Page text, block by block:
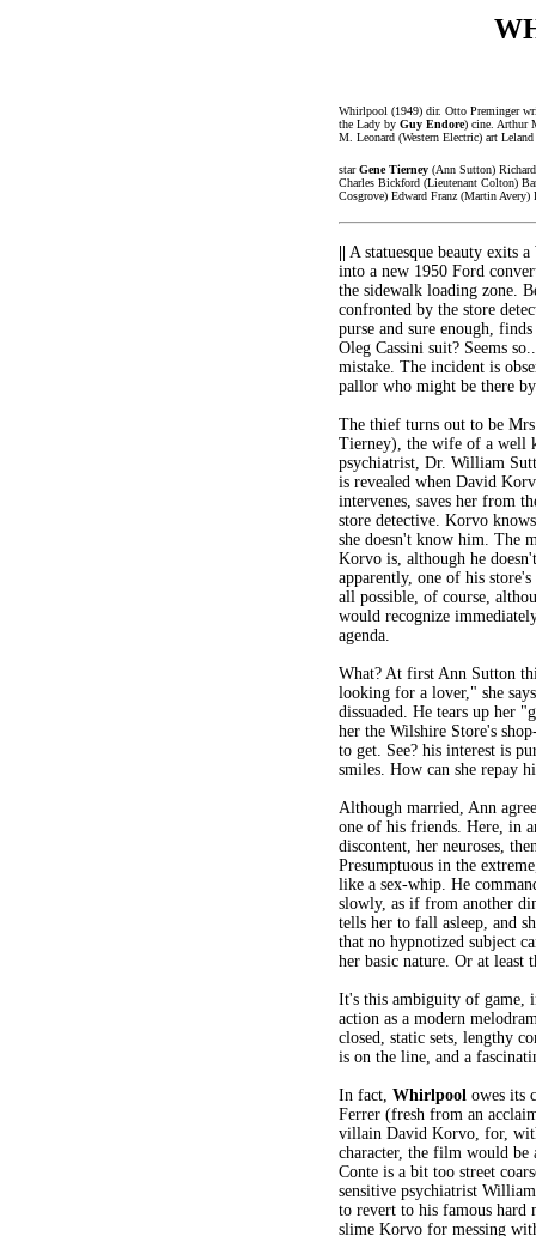
Whirlpool (1949) dir. Otto Preminger
the Lady by Guy Endore) cine. Arthur
M. Leonard (Western Electric) art
starGene Tierney (Ann Sutton)
Charles Bickford (Lieutenant Colton)
Cosgrove) Edward Franz (Martin
A statuesque beauty exits
into a new 1950 Ford
the sidewalk loading zone.
confronted by the store
purse and sure enough,
Oleg Cassini suit? Seems
mistake. The incident is
pallor who might be there
The thief turns out to be
Tierney), the wife of a well
psychiatrist, Dr. William
is revealed when David
intervenes, saves her from
store detective. Korvo
she doesn't know him. The
Korvo is, although he
apparently, one of his
all possible, of course,
would recognize
agenda.
What? At first Ann Sutton
looking for a lover," she
dissuaded. He tears up her
her the Wilshire Store's
to get. See? his interest is
smiles. How can she repay
Although married, Ann
one of his friends. Here, in
discontent, her neuroses,
Presumptuous in the
like a sex-whip. He
slowly, as if from another
tells her to fall asleep, and
that no hypnotized subject
her basic nature. Or at least
It's this ambiguity of game,
action as a modern
closed, static sets, lengthy
is on the line, and a
In fact, Whirlpool owes its
Ferrer (fresh from an
villain David Korvo, for,
character, the film would be
Conte is a bit too street
sensitive psychiatrist
to revert to his famous hard
slime Korvo for messing